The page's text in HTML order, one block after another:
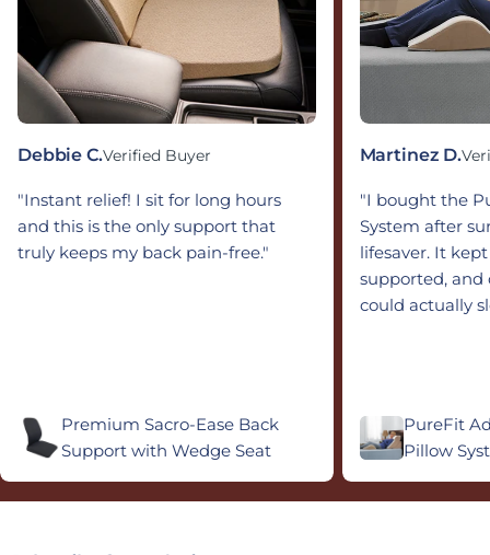
Debbie C.Verified Buyer
"Instant relief! I sit for long hours
and this is the only support that
truly keeps my back pain-free."
Premium Sacro-Ease Back
Support with Wedge Seat
Martinez D.
"I bought the
System after
lifesaver. It
supported, and
could actually
PureFit
Pillow